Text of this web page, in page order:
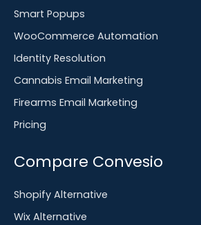
Smart Popups
WooCommerce Automation
Identity Resolution
Cannabis Email Marketing
Firearms Email Marketing
Pricing
Compare Convesio
Shopify Alternative
Wix Alternative